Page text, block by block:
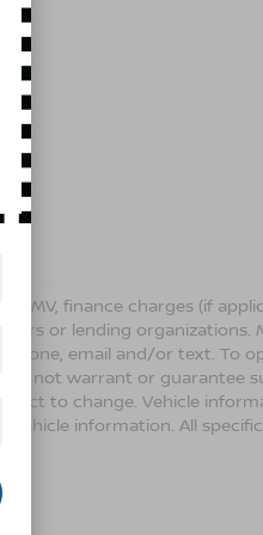
DMV, finance charges (if
or lending organizations.
email and/or text. To
not warrant or guarantee
to change. Vehicle
information. All